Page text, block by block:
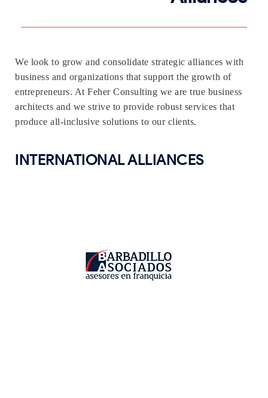
We look to grow and consolidate strategic alliances with
business and organizations that support the growth of
entrepreneurs. At Feher Consulting we are true business
architects and we strive to provide robust services that
produce all-inclusive solutions to our clients.
INTERNATIONAL ALLIANCES